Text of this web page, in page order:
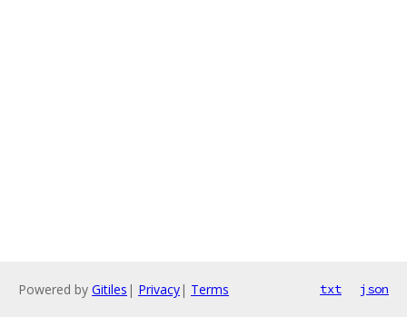
Powered by Gitiles | Privacy| Terms txt json